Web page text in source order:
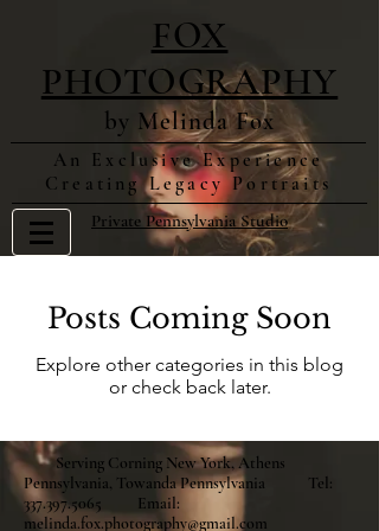
FOX
PHOTOGRAPHY
by Melinda Fox
An Exclusive Experience
Creating Legacy Portraits
Private Pennsylvania Studio
Posts Coming Soon
Explore other categories in this blog
or check back later.
Serving Corning New York, Athens
Pennsylvania, Towanda Pennsylvania Tel:
337.397.5065 Email:
melinda.fox.photography@gmail.com